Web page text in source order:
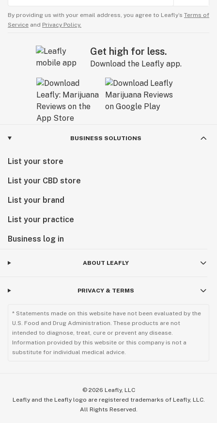
By providing us with your email address, you agree to Leafly’s Terms of
Service and Privacy Policy.
Get high for less.
Download the Leafly app.
BUSINESS SOLUTIONS
List your store
List your CBD store
List your brand
List your practice
Business log in
ABOUT LEAFLY
PRIVACY & TERMS
* Statements made on this website have not been evaluated by the
U.S. Food and Drug Administration. These products are not
intended to diagnose, treat, cure or prevent any disease.
Information provided by this website or this company is not a
substitute for individual medical advice.
© 2026 Leafly, LLC
Leafly and the Leafly logo are registered trademarks of Leafly, LLC.
All Rights Reserved.